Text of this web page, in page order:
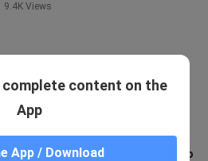
9.4K Views
THE DESSERT) TAGALOG DUB
6.5K Views
ACTION SA SUNUGAN (As Lights Go
complete content on the
App
App / Download